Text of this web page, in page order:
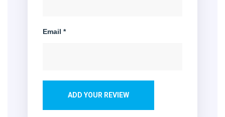
Email *
ADD YOUR REVIEW